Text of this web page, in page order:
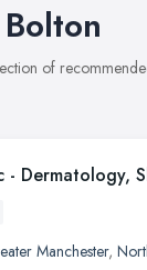
of
- Dermatology,
Manchester,